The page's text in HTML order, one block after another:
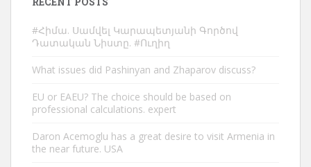
#Հիմա. Սամվել Կարապետյանի Գործով
Դատական Նիստը. #Ուղիղ
What issues did Pashinyan and Zhaparov discuss?
EU or EAEU? The choice should be based on
professional calculations. expert
Daron Acemoglu has a great desire to visit Armenia in
the near future. USA